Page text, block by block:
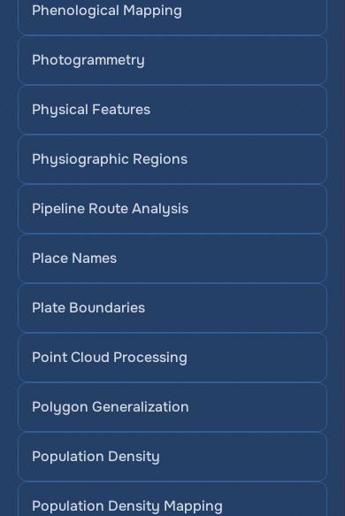
Phenological Mapping
Photogrammetry
Physical Features
Physiographic Regions
Pipeline Route Analysis
Place Names
Plate Boundaries
Point Cloud Processing
Polygon Generalization
Population Density
Population Density Mapping